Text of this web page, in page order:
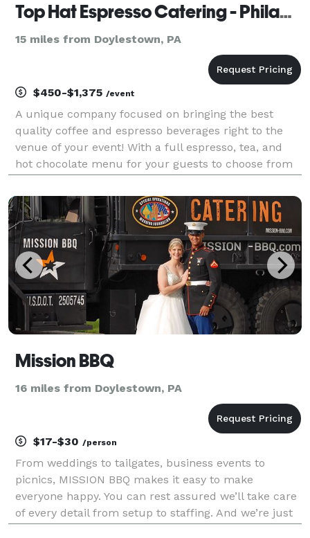
Top Hat Espresso Catering - Philadelphia
15 miles from Doylestown, PA
$450-$1,375 /event
A unique company focused on bringing the best
quality coffee and espresso beverages right to the
venue of your event! With a full espresso, tea, and
hot chocolate menu for your guests to choose from
Espresso really adds something special to your upco
Mission BBQ
16 miles from Doylestown, PA
$17-$30 /person
From weddings to tailgates, business events to
picnics, MISSION BBQ makes it easy to make
everyone happy. You can rest assured we’ll take care
of every detail from setup to staffing. And we’re just